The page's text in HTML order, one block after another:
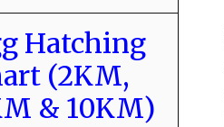
Hatching
(2KM,
& 10KM)